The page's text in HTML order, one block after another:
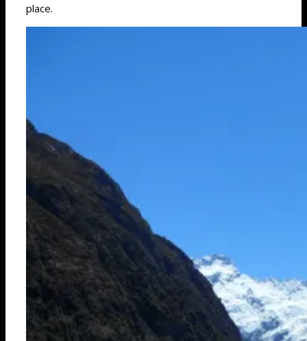
place.